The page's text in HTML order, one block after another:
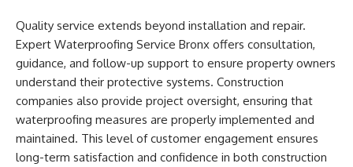
Quality service extends beyond installation and repair.
Expert Waterproofing Service Bronx offers consultation,
guidance, and follow-up support to ensure property owners
understand their protective systems. Construction
companies also provide project oversight, ensuring that
waterproofing measures are properly implemented and
maintained. This level of customer engagement ensures
long-term satisfaction and confidence in both construction